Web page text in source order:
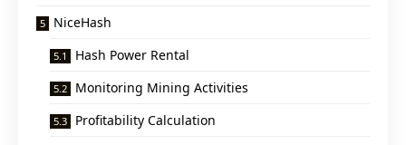
NiceHash
Hash Power Rental
Monitoring Mining Activities
Profitability Calculation